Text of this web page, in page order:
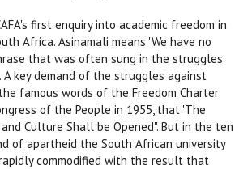
first enquiry into academic freedom in
Africa. Asinamali means 'We have no
that was often sung in the struggles
A key demand of the struggles against
famous words of the Freedom Charter
of the People in 1955, that 'The
Culture Shall be Opened". But in the ten
of apartheid the South African university
commodified with the result that